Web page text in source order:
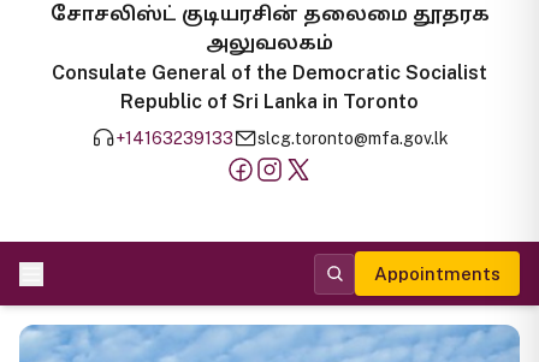
சோசலிஸ்ட் குடியரசின் தலைமை தூதரக
அலுவலகம்
Consulate General of the Democratic Socialist
Republic of Sri Lanka in Toronto
+14163239133 slcg.toronto@mfa.gov.lk
Appointments